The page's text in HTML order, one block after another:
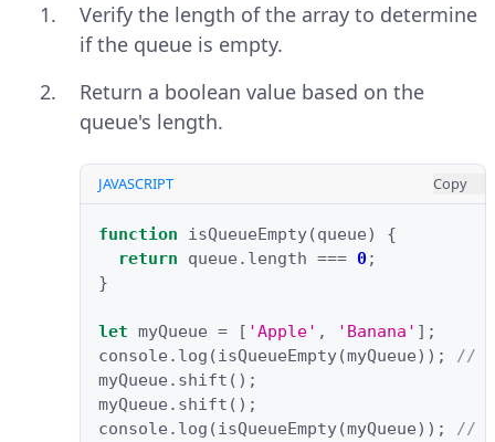
Verify the length of the array to determine
if the queue is empty.
Return a boolean value based on the
queue's length.
JAVASCRIPT Copy
function isQueueEmpty(queue)
{
return
queue . length === 0;
}
let myQueue = [ 'Apple' , 'Banana' ];
console . log (isQueueEmpty(myQueue));
//
myQueue . shift ();
myQueue . shift ();
console . log (isQueueEmpty(myQueue)); //